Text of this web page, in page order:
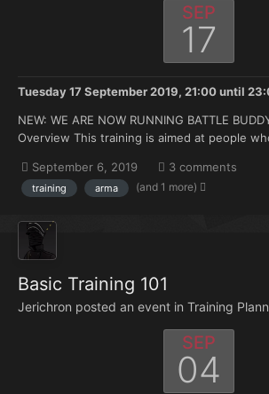
SEP
17
Tuesday 17 September 2019, 21:00until
NEW: WE ARE NOW RUNNING BATTLE
Overview This training is aimed at people
hours under your belt but no experience
Topics that will be covered: How to join and
September 6, 2019 3 comments
training arma (and 1 more)
Basic Training 101
Jerichron posted an event in Training
SEP
04